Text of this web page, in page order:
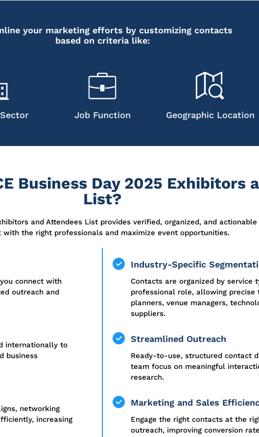
your marketing efforts by customizing contacts
based on criteria like:
Job Function Geographic Location
Business Day 2025 Exhibitors
List?
and Attendees List provides verified, organized, and
with the right professionals and maximize event opportunities.
connect with
outreach and
internationally to
business
networking
increasing
Industry-Specific
Contacts are organized by service
professional role, allowing precise
planners, venue managers,
suppliers.
Streamlined Outreach
Ready-to-use, structured contact
team focus on meaningful
research.
Marketing and Sales
Engage the right contacts at the
outreach, improving conversion